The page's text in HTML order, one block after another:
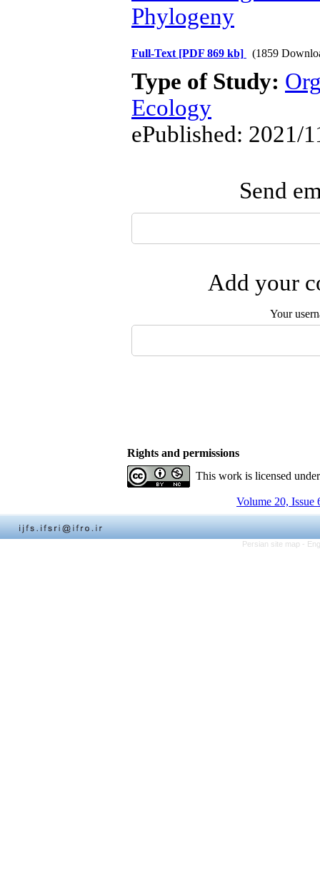
Phylogeny
Full-Text [PDF 869 kb] (1859
Type of Study:
Ecology
ePublished: 2021/
Send
Add your
Your
Rights and permissions
This work is licensed
Volume 20, Issue
Persian site map -